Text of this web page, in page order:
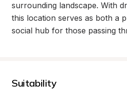
surrounding landscape. With
this location serves as both a
social hub for those passing
Suitability